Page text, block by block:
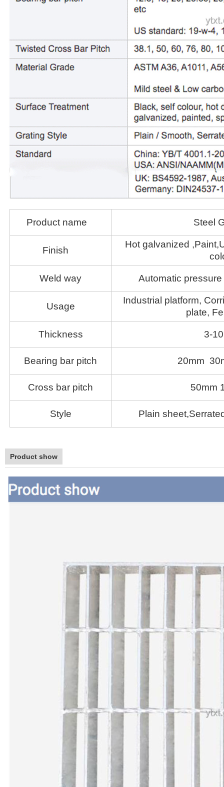
Product name Steel
Finish
Hot galvanized
Weld way Automatic
Usage
Industrial platform,
plate,
Thickness 3-
Bearing bar pitch 20mm
Cross bar pitch 50mm
Style Plain
Product show